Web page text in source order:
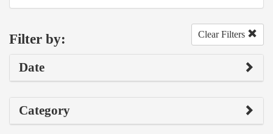
Filter by: Clear Filters
Date
Category